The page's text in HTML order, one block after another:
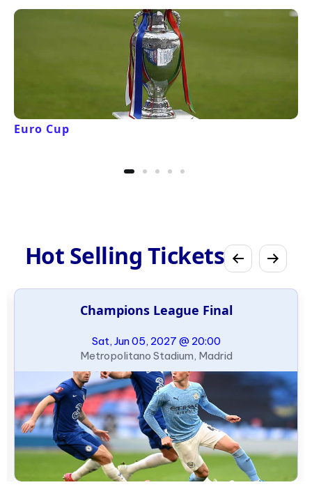
Euro Cup
Hot Selling Tickets
Champions League Final
Sat, Jun 05, 2027 @ 20:00
Metropolitano Stadium, Madrid